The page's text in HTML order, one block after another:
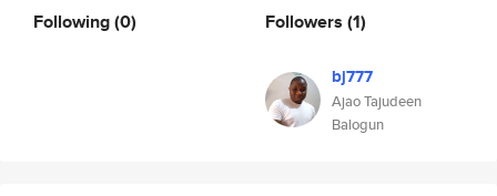
Following(0) Followers (1)
bj777
Ajao Tajudeen
Balogun